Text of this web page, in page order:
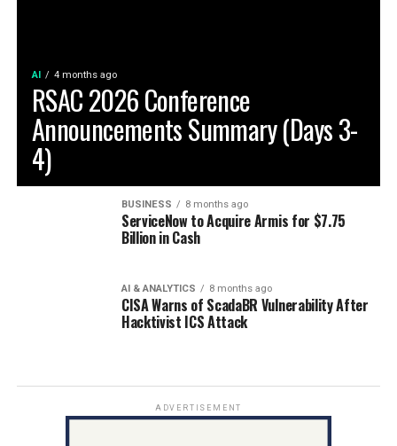
AI 4 months ago
RSAC 2026 Conference
Announcements Summary (Days 3-
4)
BUSINESS 8 months ago
ServiceNow to Acquire Armis for $7.75
Billion in Cash
AI & ANALYTICS 8 months ago
CISA Warns of ScadaBR Vulnerability After
Hacktivist ICS Attack
ADVERTISEMENT